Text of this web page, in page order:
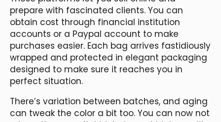
prepare with fascinated clients. You can
obtain cost through financial institution
accounts or a Paypal account to make
purchases easier. Each bag arrives fastidiously
wrapped and protected in elegant packaging
designed to make sure it reaches you in
perfect situation.
There’s variation between batches, and aging
can tweak the color a bit too. You can now not